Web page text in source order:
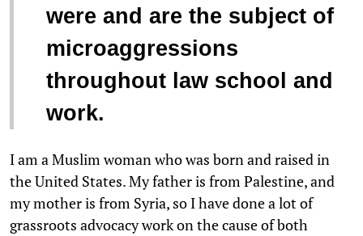
were and are the subject of
microaggressions
throughout law school and
work.
I am a Muslim woman who was born and raised in
the United States. My father is from Palestine, and
my mother is from Syria, so I have done a lot of
grassroots advocacy work on the cause of both